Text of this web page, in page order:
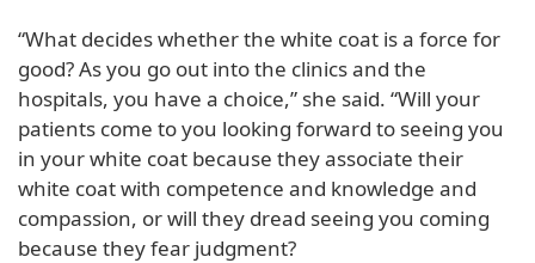
“What decides whether the white coat is a force for
good? As you go out into the clinics and the
hospitals, you have a choice,” she said. “Will your
patients come to you looking forward to seeing you
in your white coat because they associate their
white coat with competence and knowledge and
compassion, or will they dread seeing you coming
because they fear judgment?